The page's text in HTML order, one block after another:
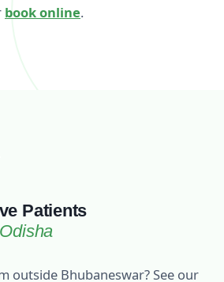
book online.
Patients
outside Bhubaneswar? See our